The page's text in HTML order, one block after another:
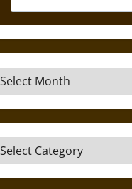
Archives
Categories